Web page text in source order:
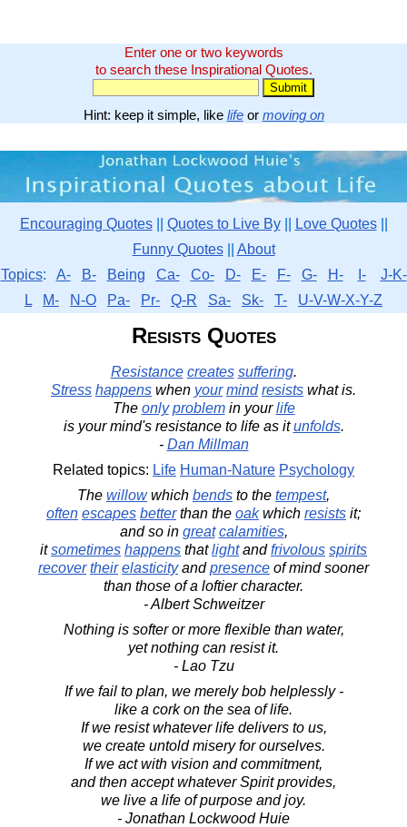
Enter one or two keywords
to search these Inspirational Quotes.
Hint: keep it simple, like lifeor moving on
Encouraging Quotes|| Quotes to Live By|| Love Quotes||
Funny Quotes|| About
Topics: A- B- Being Ca- Co- D- E- F- G- H- I-
J-K-
L
M- N-O Pa- Pr- Q-R Sa- Sk- T- U-V-W-X-Y-Z
Resists Quotes
Resistance creates suffering.
Stress happens when your mind resists what is.
The only problemin yourlife
is your mind's resistance to life as itunfolds.
- Dan Millman
Related topics: Life Human-Nature Psychology
The willowwhich bends to the tempest,
often escapes betterthan the oakwhich resists it;
and so in great calamities,
itsometimes happens thatlightandfrivolous spirits
recover their elasticityandpresence of mind sooner
than those of a loftier character.
- Albert Schweitzer
Nothing is softer or more flexible than water,
yet nothing can resist it.
- Lao Tzu
If we fail to plan, we merely bob helplessly -
like a cork on the sea of life.
If we resist whatever life delivers to us,
we create untold misery for ourselves.
If we act with vision and commitment,
and then accept whatever Spirit provides,
we live a life of purpose and joy.
- Jonathan Lockwood Huie